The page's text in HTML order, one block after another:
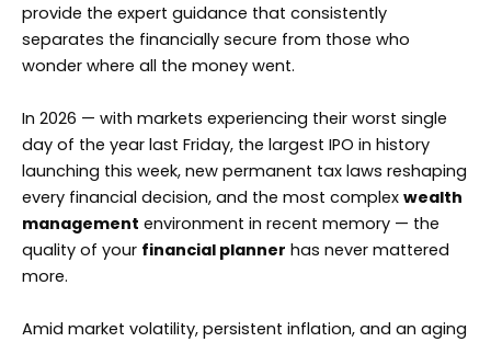
provide the expert guidance that consistently
separates the financially secure from those who
wonder where all the money went.
In 2026 — with markets experiencing their worst single
day of the year last Friday, the largest IPO in history
launching this week, new permanent tax laws reshaping
every financial decision, and the most complex wealth
management environment in recent memory — the
quality of your financial planner has never mattered
more.
Amid market volatility, persistent inflation, and an aging